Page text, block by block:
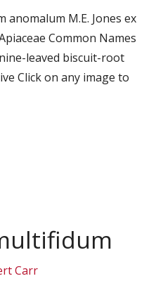
anomalum M.E. Jones ex
Common Names
leaved biscuit-root
Click on any image to
Carr